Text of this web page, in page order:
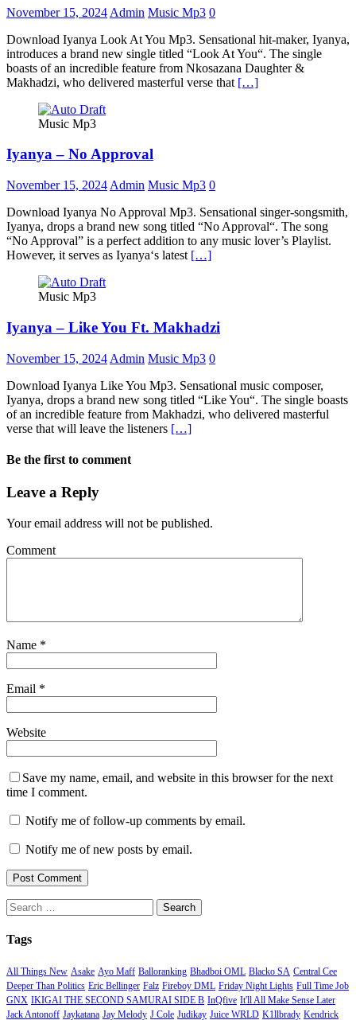
November 15, 2024 Admin Music Mp3 0
Download Iyanya Look At You Mp3. Sensational hit-maker, Iyanya,
introduces a brand new single titled “Look At You“. The single
boasts of an incredible feature from Nkosazana Daughter &
Makhadzi, who delivered masterful verse that […]
Music Mp3
Iyanya – No Approval
November 15, 2024 Admin Music Mp3 0
Download Iyanya No Approval Mp3. Sensational singer-songsmith,
Iyanya, drops a brand new song titled “No Approval“. The song
“No Approval” is a perfect addition to any music lover’s Playlist.
However, it serves as Iyanya‘s latest […]
Music Mp3
Iyanya – Like You Ft. Makhadzi
November 15, 2024 Admin Music Mp3 0
Download Iyanya Like You Mp3. Sensational music composer,
Iyanya, drops a brand new song titled “Like You“. The single boasts
of an incredible feature from Makhadzi, who delivered masterful
verse that will leave the listeners […]
Be the first to comment
Leave a Reply
Your email address will not be published.
Comment
Name *
Email *
Website
Save my name, email, and website in this browser for the next
time I comment.
Notify me of follow-up comments by email.
Notify me of new posts by email.
Search
for:
Tags
All Things New Asake Ayo Maff Balloranking Bhadboi OML Blacko SA Central Cee
Deeper Than Politics Eric Bellinger Falz Fireboy DML Friday Night Lights Full Time Job
GNX IKIGAI THE SECOND SAMURAI SIDE B InQfive It'll All Make Sense Later
Jack Antonoff Jaykatana Jay Melody J Cole Judikay Juice WRLD K1llbrady Kendrick